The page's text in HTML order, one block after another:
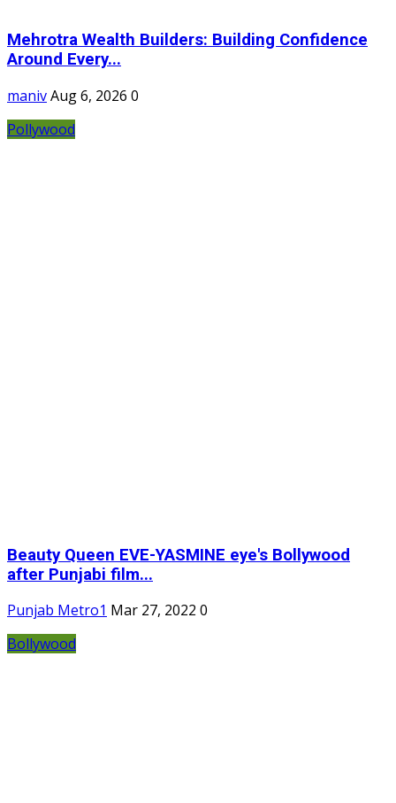
Mehrotra Wealth Builders: Building Confidence
Around Every...
manivAug 6, 2026 0
Pollywood
Beauty Queen EVE-YASMINE eye's Bollywood
after Punjabi film...
Punjab Metro1 Mar 27, 2022 0
Bollywood